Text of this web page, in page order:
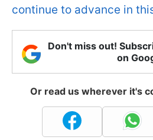
continue to advance in
Don't miss out!
on
Or read us wherever it's